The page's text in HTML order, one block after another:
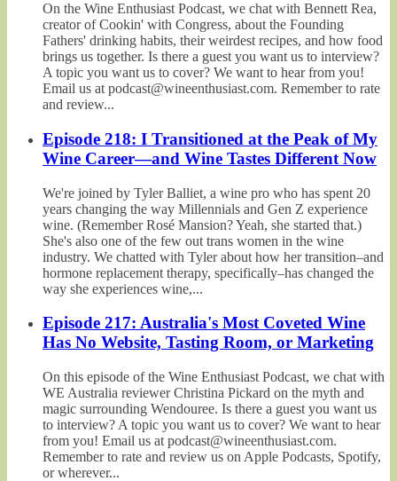
On the Wine Enthusiast Podcast, we chat with Bennett Rea,
creator of Cookin' with Congress, about the Founding
Fathers' drinking habits, their weirdest recipes, and how food
brings us together. Is there a guest you want us to interview?
A topic you want us to cover? We want to hear from you!
Email us at podcast@wineenthusiast.com. Remember to rate
and review...
Episode 218: I Transitioned at the Peak of My
Wine Career—and Wine Tastes Different Now
We're joined by Tyler Balliet, a wine pro who has spent 20
years changing the way Millennials and Gen Z experience
wine. (Remember Rosé Mansion? Yeah, she started that.)
She's also one of the few out trans women in the wine
industry. We chatted with Tyler about how her transition–and
hormone replacement therapy, specifically–has changed the
way she experiences wine,...
Episode 217: Australia's Most Coveted Wine
Has No Website, Tasting Room, or Marketing
On this episode of the Wine Enthusiast Podcast, we chat with
WE Australia reviewer Christina Pickard on the myth and
magic surrounding Wendouree. Is there a guest you want us
to interview? A topic you want us to cover? We want to hear
from you! Email us at podcast@wineenthusiast.com.
Remember to rate and review us on Apple Podcasts, Spotify,
or wherever...